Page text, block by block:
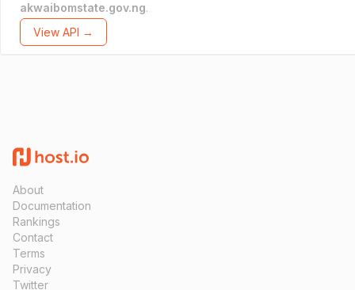
akwaibomstate.gov.ng.
View API →
About
Documentation
Rankings
Contact
Terms
Privacy
Twitter